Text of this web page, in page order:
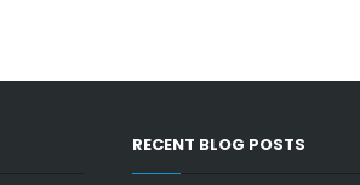
RECENT BLOG POSTS